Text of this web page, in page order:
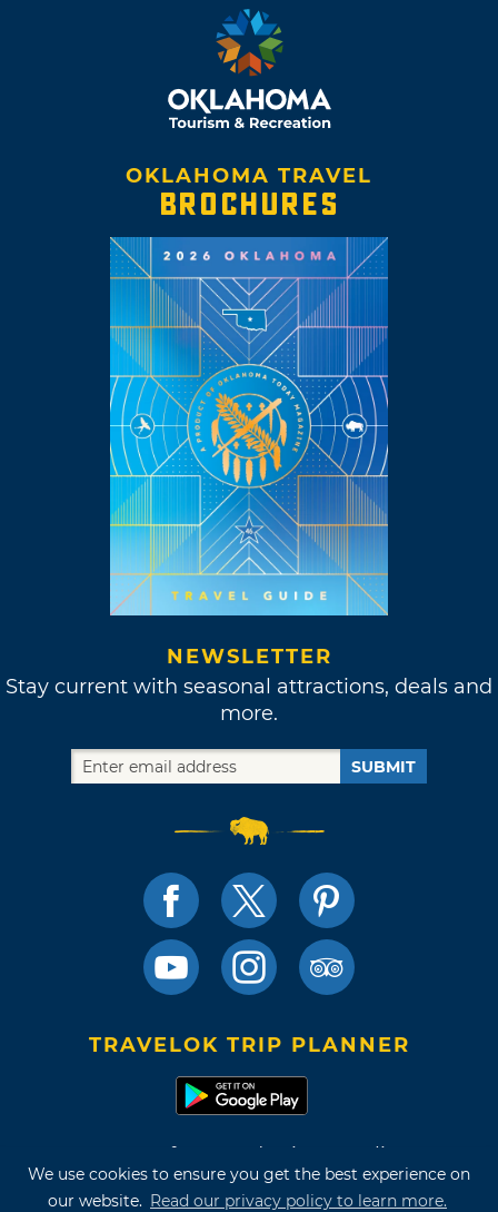
We use cookies to ensure you get the best experience on
our website. Read our privacy policy to learn more.
OKLAHOMA TRAVEL
BROCHURES
NEWSLETTER
Stay current with seasonal attractions, deals and
more.
SUBMIT
TRAVELOK TRIP PLANNER
Terms of Use and Privacy Policy
Site Map